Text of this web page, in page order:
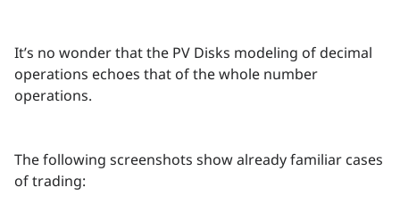
It’s no wonder that the PV Disks modeling of decimal
operations echoes that of the whole number
operations.
The following screenshots show already familiar cases
of trading: